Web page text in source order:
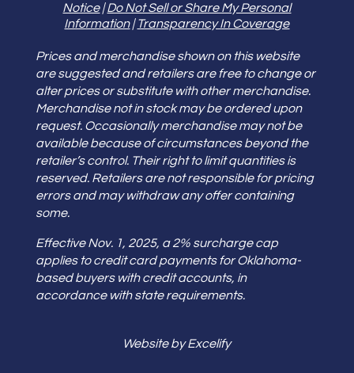
Notice|Do Not Sell or Share My Personal
Information|Transparency In Coverage
Prices and merchandise shown on this website
are suggested and retailers are free to change or
alter prices or substitute with other merchandise.
Merchandise not in stock may be ordered upon
request. Occasionally merchandise may not be
available because of circumstances beyond the
retailer’s control. Their right to limit quantities is
reserved. Retailers are not responsible for pricing
errors and may withdraw any offer containing
some.
Effective Nov. 1, 2025, a 2% surcharge cap
applies to credit card payments for Oklahoma-
based buyers with credit accounts, in
accordance with state requirements.
Website by Excelify